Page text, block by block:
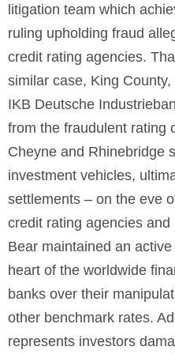
litigation team which
ruling upholding fraud
credit rating agencies.
similar case, King County,
IKB Deutsche
from the fraudulent rating
Cheyne and Rhinebridge
investment vehicles,
settlements – on the eve
credit rating agencies and
Bear maintained an
heart of the worldwide
banks over their
other benchmark rates.
represents investors